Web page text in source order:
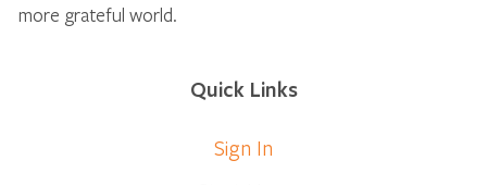
more grateful world.
Quick Links
Sign In